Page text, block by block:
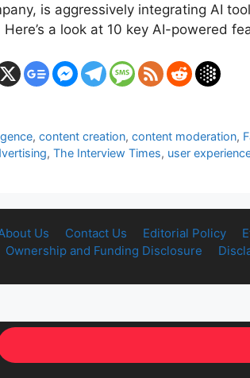
is aggressively integrating AI
a look at 10 key AI-powered
,content creation,content moderation,
, The Interview Times, user
Us Contact Us Editorial Policy
Ownership and Funding Disclosure